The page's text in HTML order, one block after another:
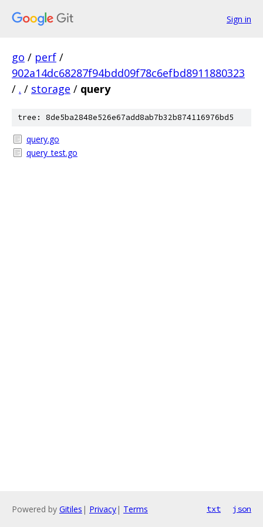
Sign in
go / perf /
902a14dc68287f94bdd09f78c6efbd8911880323
/ . / storage / query
tree: 8de5ba2848e526e67add8ab7b32b874116976bd5
query.go
query_test.go
Powered by Gitiles | Privacy| Terms txt json